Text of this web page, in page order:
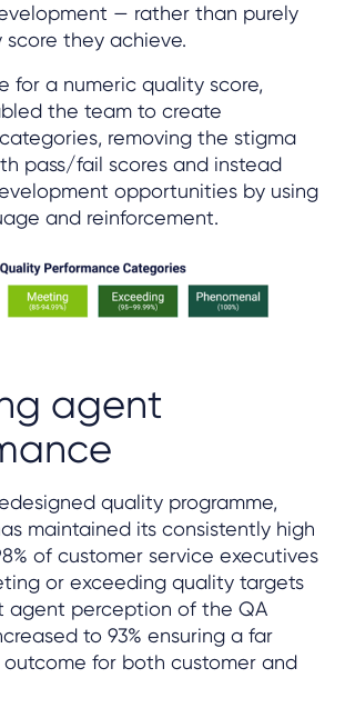
— rather than purely
they achieve.
for a numeric quality score,
the team to create
removing the stigma
pass/fail scores and instead
opportunities by using
and reinforcement.
agent
quality programme,
maintained its consistently high
of customer service executives
or exceeding quality targets
agent perception of the QA
to 93% ensuring a far
for both customer and